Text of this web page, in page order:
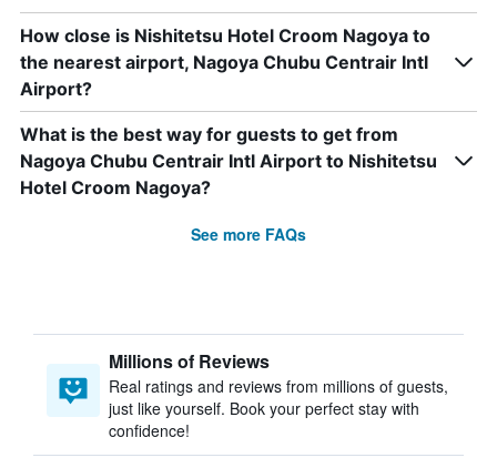
How close is Nishitetsu Hotel Croom Nagoya to
the nearest airport, Nagoya Chubu Centrair Intl
Airport?
What is the best way for guests to get from
Nagoya Chubu Centrair Intl Airport to Nishitetsu
Hotel Croom Nagoya?
See more FAQs
Millions of Reviews
Real ratings and reviews from millions of guests,
just like yourself. Book your perfect stay with
confidence!